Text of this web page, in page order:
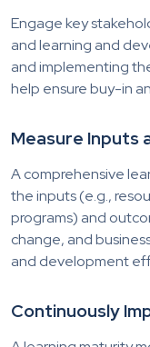
Engage key
and learning and
and implementing
help ensure buy-in
Measure Inputs
A comprehensive
the inputs (e.g.,
programs) and
change, and
and development
Continuously